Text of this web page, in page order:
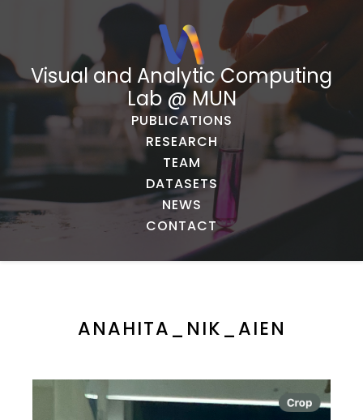
Visual and Analytic Computing
Lab @ MUN
PUBLICATIONS
RESEARCH
TEAM
DATASETS
NEWS
CONTACT
ANAHITA_NIK_AIEN